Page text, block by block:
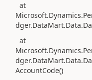
at
at
AccountCode()